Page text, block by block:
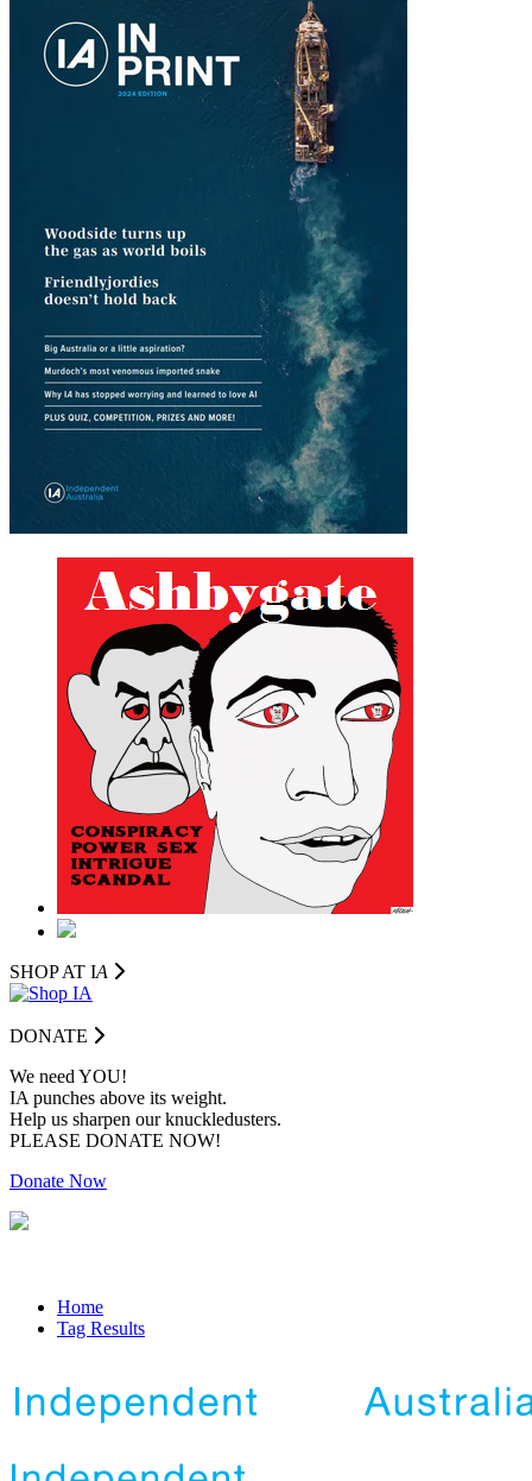
SHOP AT IA
DONATE
We need YOU!
IA punches above its weight.
Help us sharpen our knuckledusters.
PLEASE DONATE NOW!
Donate Now
Home
Tag Results